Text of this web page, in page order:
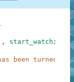
, start_watching
been turned on